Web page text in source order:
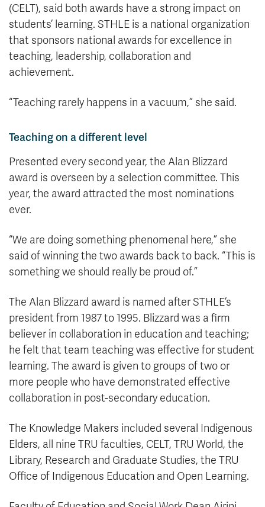
(CELT), said both awards have a strong impact on
students’ learning. STHLE is a national organization
that sponsors national awards for excellence in
teaching, leadership, collaboration and
achievement.
“Teaching rarely happens in a vacuum,” she said.
Teaching on a different level
Presented every second year, the Alan Blizzard
award is overseen by a selection committee. This
year, the award attracted the most nominations
ever.
“We are doing something phenomenal here,” she
said of winning the two awards back to back. “This is
something we should really be proud of.”
The Alan Blizzard award is named after STHLE’s
president from 1987 to 1995. Blizzard was a firm
believer in collaboration in education and teaching;
he felt that team teaching was effective for student
learning. The award is given to groups of two or
more people who have demonstrated effective
collaboration in post-secondary education.
The Knowledge Makers included several Indigenous
Elders, all nine TRU faculties, CELT, TRU World, the
Library, Research and Graduate Studies, the TRU
Office of Indigenous Education and Open Learning.